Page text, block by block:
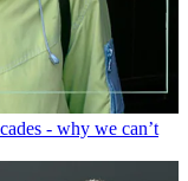
- why we can’t